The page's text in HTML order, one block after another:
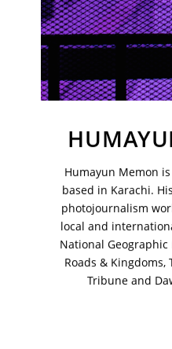
Humayun Memon
based in Karachi.
photojournalism
local and
National Geographic
Roads & Kingdoms,
Tribune and
VM
Rangoonwala
+ (92)
+ (92)